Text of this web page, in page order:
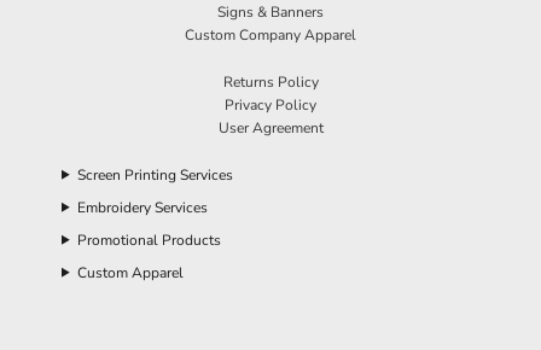
Signs & Banners
Custom Company Apparel
Returns Policy
Privacy Policy
User Agreement
Screen Printing Services
Embroidery Services
Promotional Products
Custom Apparel